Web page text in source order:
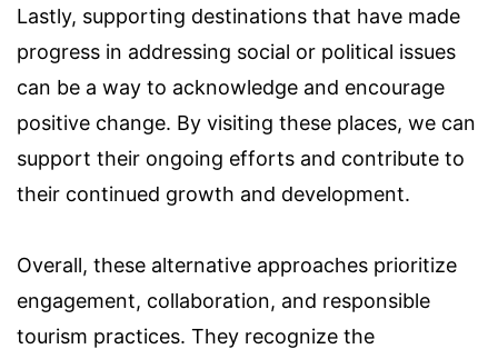
Lastly, supporting destinations that have made
progress in addressing social or political issues
can be a way to acknowledge and encourage
positive change. By visiting these places, we can
support their ongoing efforts and contribute to
their continued growth and development.
Overall, these alternative approaches prioritize
engagement, collaboration, and responsible
tourism practices. They recognize the